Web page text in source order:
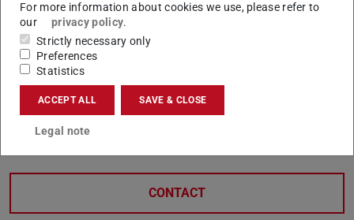
students:
Graduation Scholarship
Scholarship for more equal opportunities
DAAD Prize
HessenFonds
(opens in new tab)
Support in financial emergency situations
CONTACT
For more information about cookies we use, please refer to
our
privacy policy.
Strictly necessary only
Preferences
Statistics
ACCEPT ALL SAVE & CLOSE
Legal note